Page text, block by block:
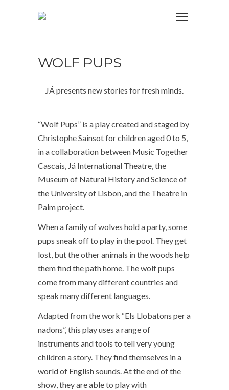
WOLF PUPS
JÁ presents new stories for fresh minds.
“Wolf Pups” is a play created and staged by
Christophe Sainsot for children aged 0 to 5,
in a collaboration between Music Together
Cascais, Já International Theatre, the
Museum of Natural History and Science of
the University of Lisbon, and the Theatre in
Palm project.
When a family of wolves hold a party, some
pups sneak off to play in the pool. They get
lost, but the other animals in the woods help
them find the path home. The wolf pups
come from many different countries and
speak many different languages.
Adapted from the work “Els Llobatons per a
nadons”, this play uses a range of
instruments and tools to tell very young
children a story. They find themselves in a
world of English sounds. At the end of the
show, they are able to play with